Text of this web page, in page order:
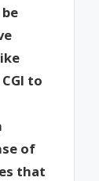
to
of
that